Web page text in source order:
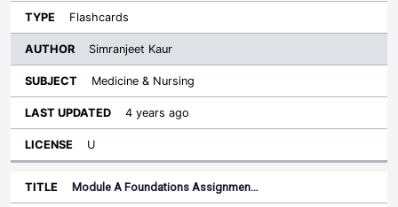
Flashcards
Simranjeet Kaur
Medicine & Nursing
4 years ago
U
Module A Foundations Assignmen…